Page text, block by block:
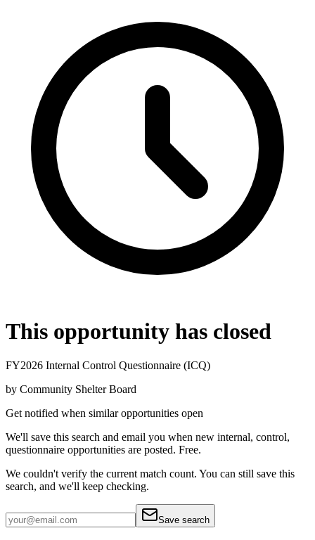
This opportunity has closed
FY2026 Internal Control Questionnaire (ICQ)
by Community Shelter Board
Get notified when similar opportunities open
We'll save this search and email you when new internal, control,
questionnaire opportunities are posted. Free.
We couldn't verify the current match count. You can still save this
search, and we'll keep checking.
Save search